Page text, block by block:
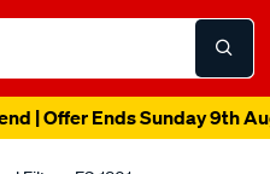
| Offer Ends Sunday 9th